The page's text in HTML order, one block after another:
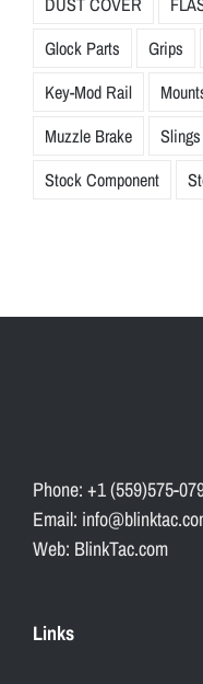
Glock Parts
Grips
Key-Mod Rail
Muzzle Brake
Slings
Stock Component
Phone: +1 (559)575-
Email:
Web: BlinkTac.com
Links